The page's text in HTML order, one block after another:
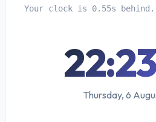
Your clock is 0.55s behind.
Thursday, 6